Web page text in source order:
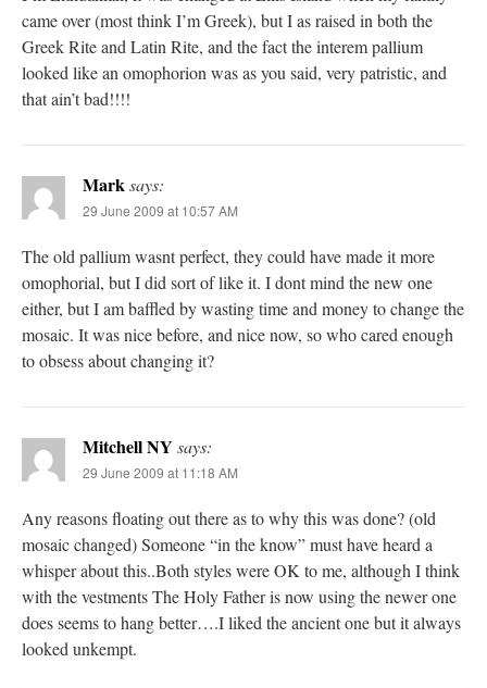
came over (most think I’m Greek), but I as raised in both the
Greek Rite and Latin Rite, and the fact the interem pallium
looked like an omophorion was as you said, very patristic, and
that ain’t bad!!!!
Mark says:
29 June 2009 at 10:57 AM
The old pallium wasnt perfect, they could have made it more
omophorial, but I did sort of like it. I dont mind the new one
either, but I am baffled by wasting time and money to change the
mosaic. It was nice before, and nice now, so who cared enough
to obsess about changing it?
Mitchell NY says:
29 June 2009 at 11:18 AM
Any reasons floating out there as to why this was done? (old
mosaic changed) Someone “in the know” must have heard a
whisper about this..Both styles were OK to me, although I think
with the vestments The Holy Father is now using the newer one
does seems to hang better….I liked the ancient one but it always
looked unkempt.